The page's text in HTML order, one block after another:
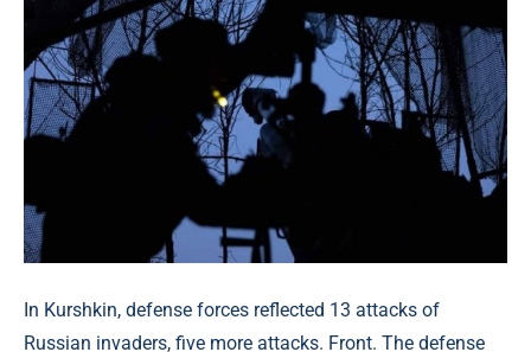
In Kurshkin, defense forces reflected 13 attacks of
Russian invaders, five more attacks. Front. The defense